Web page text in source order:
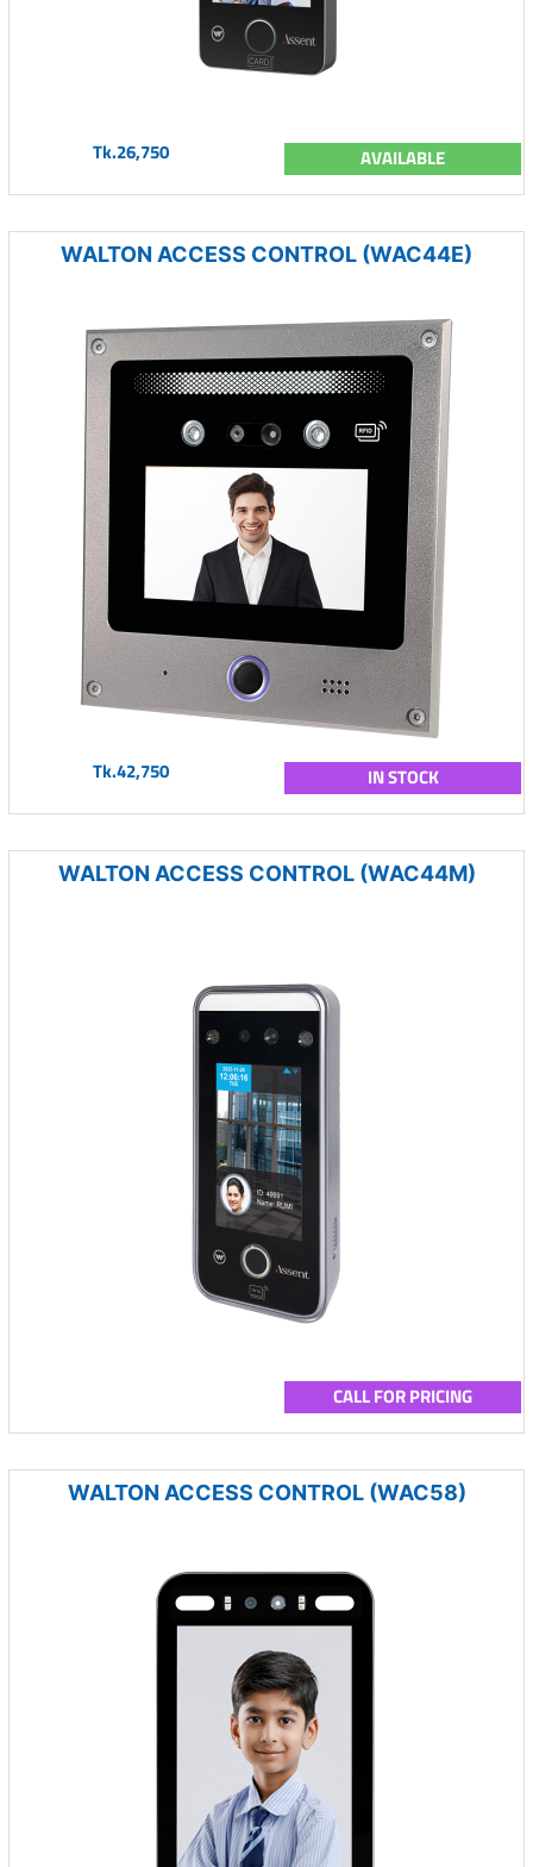
Tk.26,750 AVAILABLE
WALTON ACCESS CONTROL (WAC44E)
Tk.42,750 IN STOCK
WALTON ACCESS CONTROL (WAC44M)
CALL FOR PRICING
WALTON ACCESS CONTROL (WAC58)